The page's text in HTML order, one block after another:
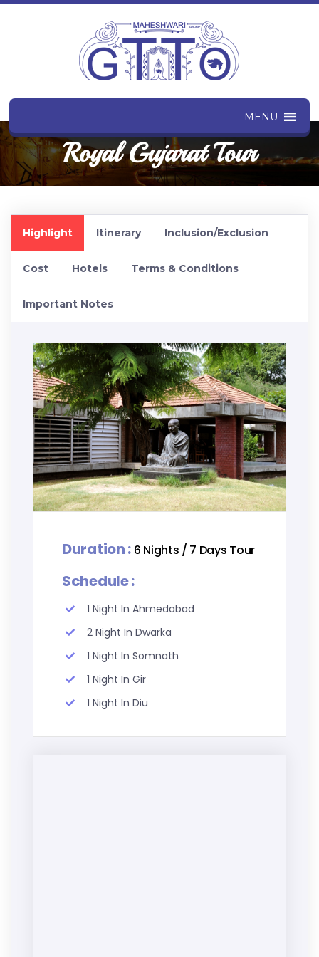
MENU
Royal Gujarat Tour
Highlight Itinerary Inclusion/Exclusion
Cost Hotels Terms & Conditions
Important Notes
Duration : 6 Nights / 7 Days Tour
Schedule :
1 Night In Ahmedabad
2 Night In Dwarka
1 Night In Somnath
1 Night In Gir
1 Night In Diu